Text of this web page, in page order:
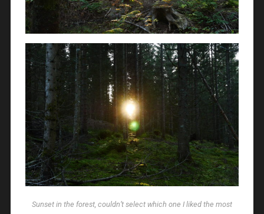
Sunset in the forest, couldn’t select which one I liked the most